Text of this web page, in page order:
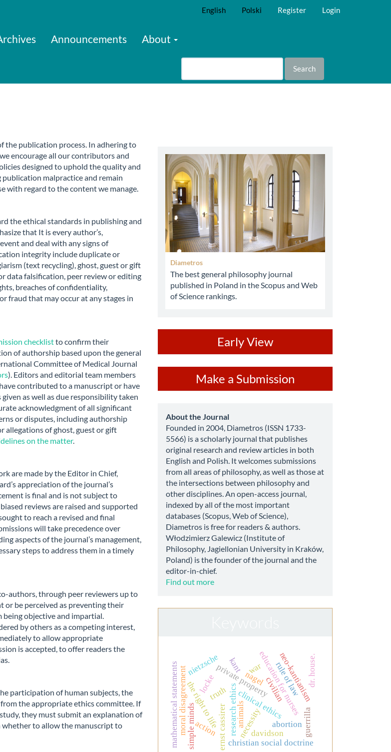
English Polski Register Login
Announcements About
Search
the publication process. In adhering to
we encourage all our contributors and
designed to uphold the quality and
malpractice and remain
with regard to the content we manage.
the ethical standards in publishing and
that It is every author’s,
and deal with any signs of
integrity include duplicate or
(text recycling), ghost, guest or gift
data falsification, peer review or editing
breaches of confidentiality,
fraud that may occur at any stages in
checklistto confirm their
of authorship based upon the general
Committee of Medical Journal
). Editors and editorial team members
contributed to a manuscript or have
as well as due responsibility taken
acknowledgment of all significant
or disputes, including authorship
allegations of ghost, guest or gift
on the matter.
are made by the Editor in Chief,
appreciation of the journal’s
is final and is not subject to
reviews are raised and supported
to reach a revised and final
will take precedence over
aspects of the journal’s management,
steps to address them in a timely
authors, through peer reviewers up to
or be perceived as preventing their
objective and impartial.
by others as a competing interest,
to allow appropriate
is accepted, to offer readers the
participation of human subjects, the
the appropriate ethics committee. If
they must submit an explanation of
whether to allow the manuscript to
abbey
Diametros
The best general philosophy journal
published in Poland in the Scopus and Web
of Science rankings.
Early View
a
Submission
Make a Submission
about
About the Journal
Founded in 2004, Diametros (ISSN 1733-
5566) is a scholarly journal that publishes
original research and review articles in both
English and Polish. It welcomes submissions
from all areas of philosophy, as well as those at
the intersections between philosophy and
other disciplines. An open-access journal,
indexed by all of the most important
databases (Scopus, Web of Science),
Diametros is free for readers & authors.
Włodzimierz Galewicz (Institute of
Philosophy, Jagiellonian University in Kraków,
Poland) is the founder of the journal and the
editor-in-chief.
Find out more
private property
locke
kant
nagel
research ethicsclinical ethics
education for nurses
abortion
the right to life
moral disagreement
christian social doctrine
rule of law
mathematical statements necessity
ernst cassirer
truth neo-kantianism
nietzsche dr. house.
simple minds animals
action davidson
civilian
guerrilla
war